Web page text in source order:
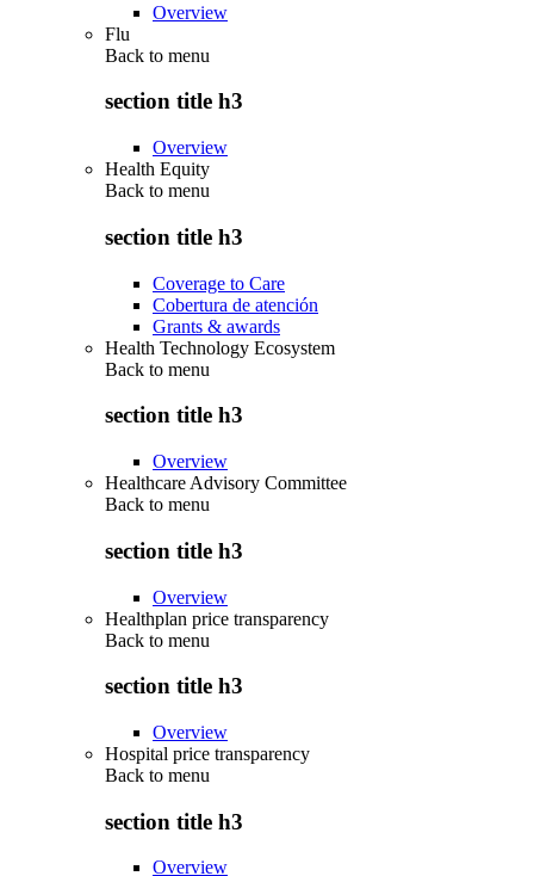
Overview
Flu
Back to menu
section title h3
Overview
Health Equity
Back to menu
section title h3
Coverage to Care
Cobertura de atención
Grants & awards
Health Technology Ecosystem
Back to menu
section title h3
Overview
Healthcare Advisory Committee
Back to menu
section title h3
Overview
Healthplan price transparency
Back to menu
section title h3
Overview
Hospital price transparency
Back to menu
section title h3
Overview